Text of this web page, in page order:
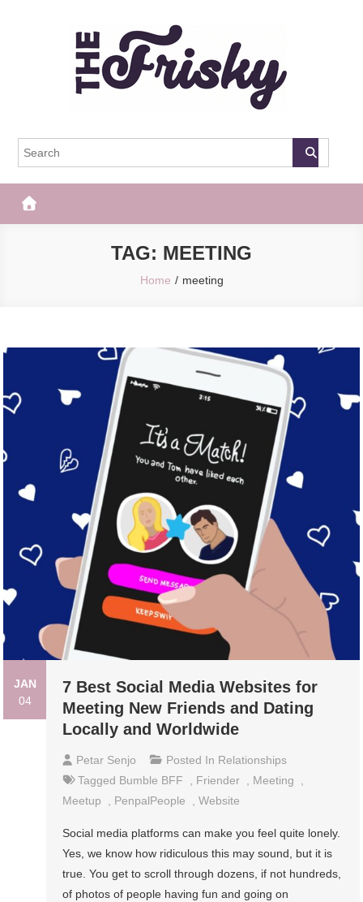
The Frisky
TAG: MEETING
Home meeting
JAN
04
7 Best Social Media Websites for
Meeting New Friends and Dating
Locally and Worldwide
Petar Senjo Posted In Relationships
Tagged Bumble BFF Friender Meeting
Meetup
PenpalPeople ,Website
Social media platforms can make you feel quite lonely.
Yes, we know how ridiculous this may sound, but it is
true. You get to scroll through dozens, if not hundreds,
of photos of people having fun and going on